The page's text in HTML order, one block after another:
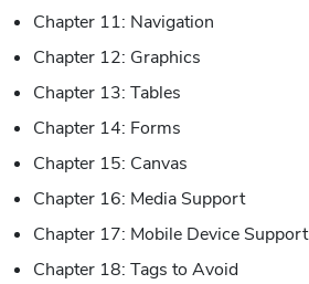
Chapter 11: Navigation
Chapter 12: Graphics
Chapter 13: Tables
Chapter 14: Forms
Chapter 15: Canvas
Chapter 16: Media Support
Chapter 17: Mobile Device Support
Chapter 18: Tags to Avoid